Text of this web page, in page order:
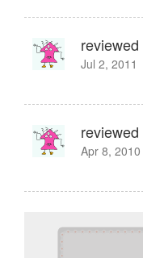
reviewed
Jul 2, 2011
reviewed
Apr 8, 2010